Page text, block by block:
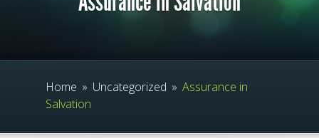
Home » Uncategorized » Assurance in
Salvation